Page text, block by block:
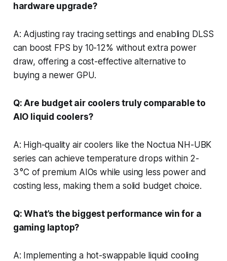
hardware upgrade?
A: Adjusting ray tracing settings and enabling DLSS
can boost FPS by 10-12% without extra power
draw, offering a cost-effective alternative to
buying a newer GPU.
Q: Are budget air coolers truly comparable to
AIO liquid coolers?
A: High-quality air coolers like the Noctua NH-UBK
series can achieve temperature drops within 2-
3 °C of premium AIOs while using less power and
costing less, making them a solid budget choice.
Q: What’s the biggest performance win for a
gaming laptop?
A: Implementing a hot-swappable liquid cooling